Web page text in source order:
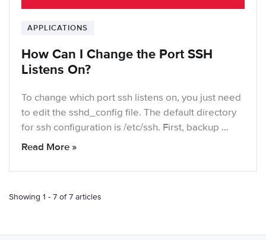
APPLICATIONS
How Can I Change the Port SSH
Listens On?
To change which port ssh listens on, you just need
to edit the sshd_config file. The default directory
for ssh configuration is /etc/ssh. First, backup …
Read More »
Showing 1 - 7 of 7 articles